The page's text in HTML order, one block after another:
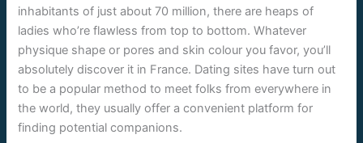
inhabitants of just about 70 million, there are heaps of
ladies who’re flawless from top to bottom. Whatever
physique shape or pores and skin colour you favor, you’ll
absolutely discover it in France. Dating sites have turn out
to be a popular method to meet folks from everywhere in
the world, they usually offer a convenient platform for
finding potential companions.